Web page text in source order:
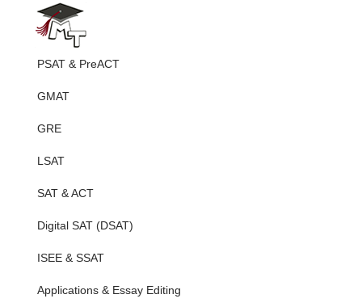
PSAT & PreACT
GMAT
GRE
LSAT
SAT & ACT
Digital SAT (DSAT)
ISEE & SSAT
Applications & Essay Editing